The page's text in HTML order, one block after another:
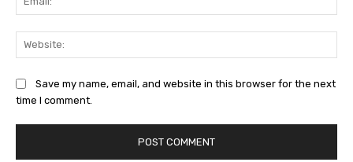
Save my name, email, and website in this browser for the next
time I comment.